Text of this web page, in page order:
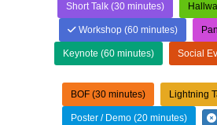
Short Talk (30 minutes)
Workshop (60 minutes)
Keynote (60 minutes) Social
BOF (30 minutes) Lightning
Poster / Demo (20 minutes)